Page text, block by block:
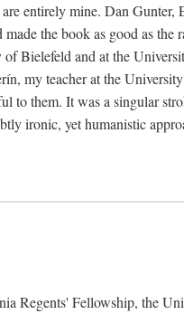
entirely mine. Dan
the book as good as
Bielefeld and at the
my teacher at the
to them. It was a singular
ironic, yet humanistic
Regents' Fellowship, the